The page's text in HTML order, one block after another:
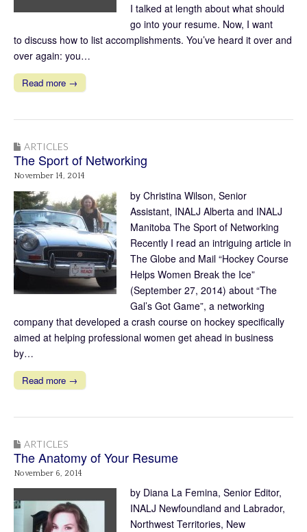
I talked at length about what should
go into your resume. Now, I want
to discuss how to list accomplishments. You’ve heard it over and
over again: you…
Read more →
ARTICLES
The Sport of Networking
November 14, 2014
by Christina Wilson, Senior
Assistant, INALJ Alberta and INALJ
Manitoba The Sport of Networking
Recently I read an intriguing article in
The Globe and Mail “Hockey Course
Helps Women Break the Ice”
(September 27, 2014) about “The
Gal’s Got Game”, a networking
company that developed a crash course on hockey specifically
aimed at helping professional women get ahead in business
by…
Read more →
ARTICLES
The Anatomy of Your Resume
November 6, 2014
by Diana La Femina, Senior Editor,
INALJ Newfoundland and Labrador,
Northwest Territories, New